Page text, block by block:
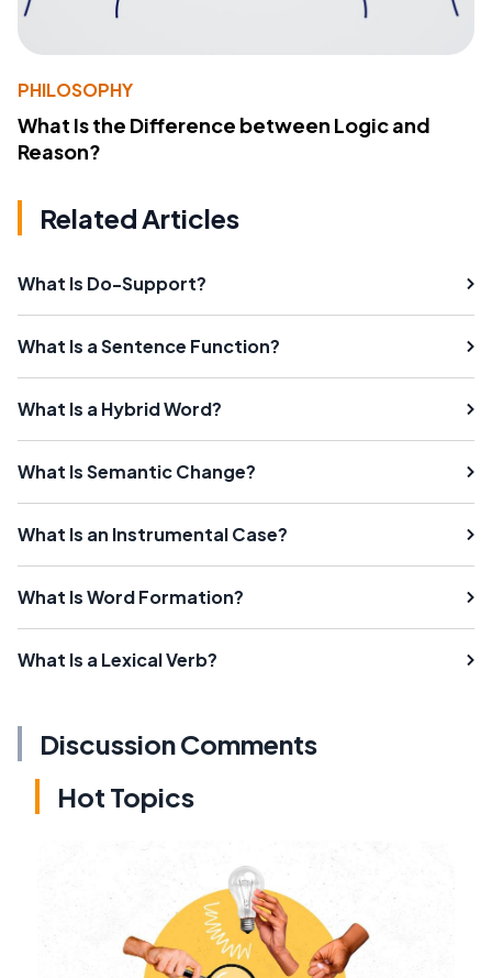
PHILOSOPHY
What Is the Difference between Logic and
Reason?
Related Articles
What Is Do-Support?
What Is a Sentence Function?
What Is a Hybrid Word?
What Is Semantic Change?
What Is an Instrumental Case?
What Is Word Formation?
What Is a Lexical Verb?
Discussion Comments
Hot Topics